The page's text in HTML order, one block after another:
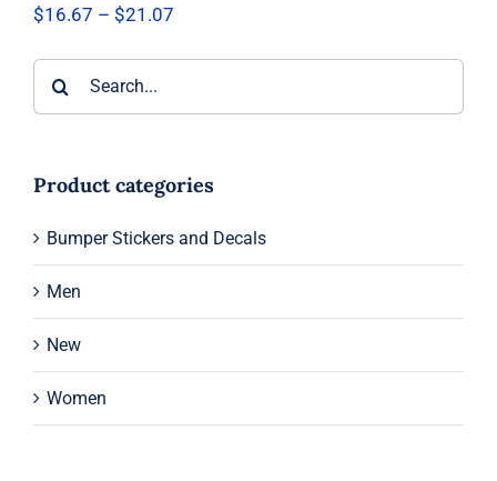
$16.67 – $21.07Price
$16.67
Product categories
Bumper Stickers and Decals
Men
New
Women